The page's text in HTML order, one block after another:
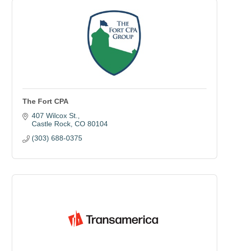
The Fort CPA
407 Wilcox St.
Castle Rock CO 80104
(303) 688-0375